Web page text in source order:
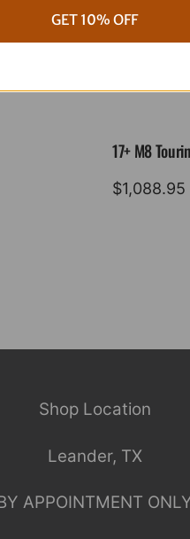
'00
17+ M8
$1,088.95
Shop Location
Leander, TX
APPOINTMENT
GET 10% OFF